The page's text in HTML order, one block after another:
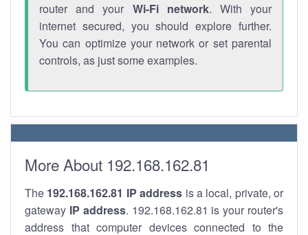
router and your Wi-Fi network. With your
internet secured, you should explore further.
You can optimize your network or set parental
controls, as just some examples.
More About 192.168.162.81
The 192.168.162.81 IP address is a local, private, or
gateway IP address. 192.168.162.81 is your router's
address that computer devices connected to the